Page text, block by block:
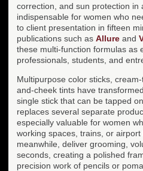
correction, and sun protection in
indispensable for women who
to client presentation in fifteen
publications such as Allure and
these multi-function formulas as
professionals, students, and
Multipurpose color sticks,
and-cheek tints have
single stick that can be tapped
replaces several separate
especially valuable for women
working spaces, trains, or airport
meanwhile, deliver grooming,
seconds, creating a polished
precision work of pencils or